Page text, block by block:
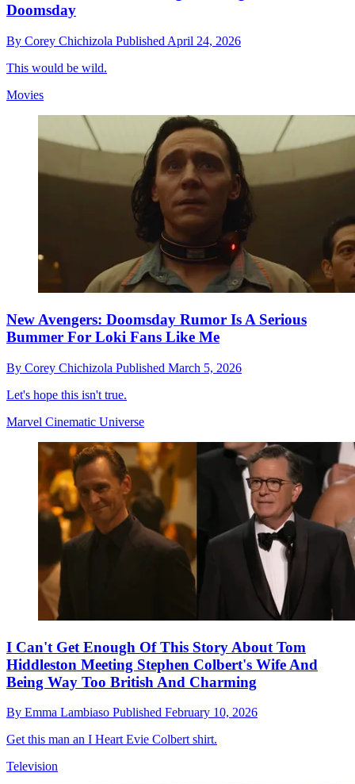
Doomsday
By Corey Chichizola Published April 24, 2026
This would be wild.
Movies
New Avengers: Doomsday Rumor Is A Serious
Bummer For Loki Fans Like Me
By Corey Chichizola Published March 5, 2026
Let's hope this isn't true.
Marvel Cinematic Universe
​I Can't Get Enough Of This Story About Tom
Hiddleston Meeting Stephen Colbert's Wife And
Being Way Too British And Charming
By Emma Lambiaso Published February 10, 2026
Get this man an I Heart Evie Colbert shirt.
Television